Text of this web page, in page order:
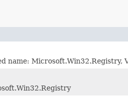
name: